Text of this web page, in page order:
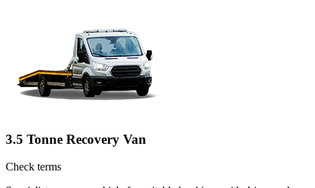
3.5 Tonne Recovery Van
Check terms